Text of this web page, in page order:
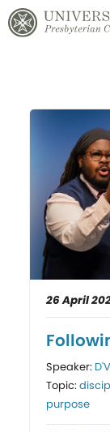
26 April
Speaker:
Topic:
purpose